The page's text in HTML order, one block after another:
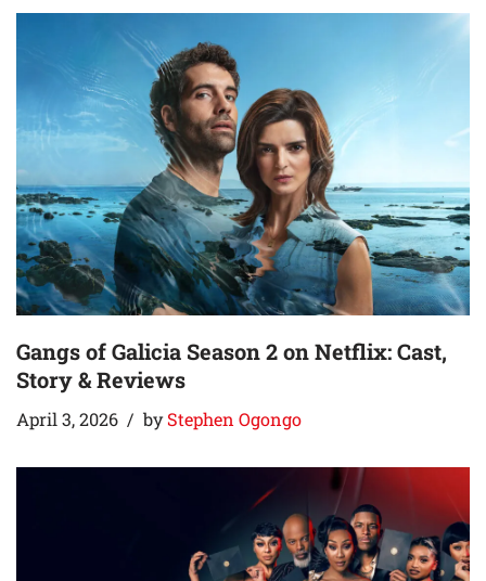
Gangs of Galicia Season 2 on Netflix: Cast,
Story & Reviews
April 3, 2026 byStephen Ogongo